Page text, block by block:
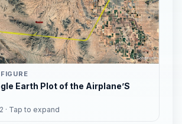
Earth Plot of the Airplane’S
· Tap to expand